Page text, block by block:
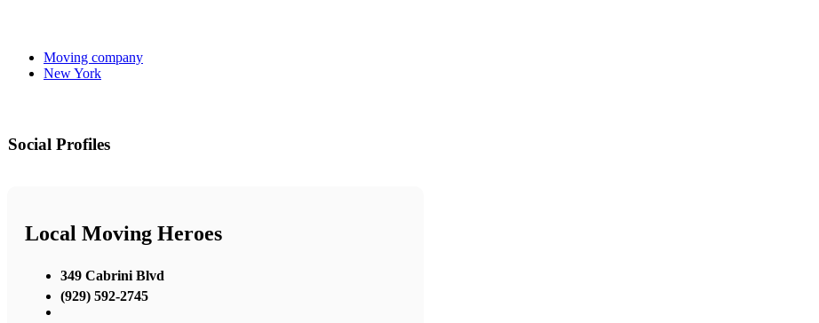
Moving company
New York
Social Profiles
Local Moving Heroes
349 Cabrini Blvd
(929) 592-2745